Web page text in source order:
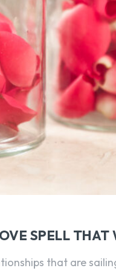
SPELL THAT
that are